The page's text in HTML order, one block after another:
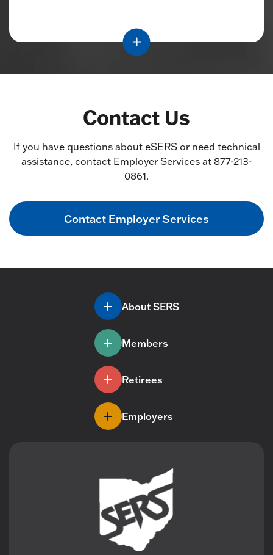
Contact Us
If you have questions about eSERS or need technical
assistance, contact Employer Services at 877-213-
0861.
Contact Employer Services
About SERS
Members
Retirees
Employers